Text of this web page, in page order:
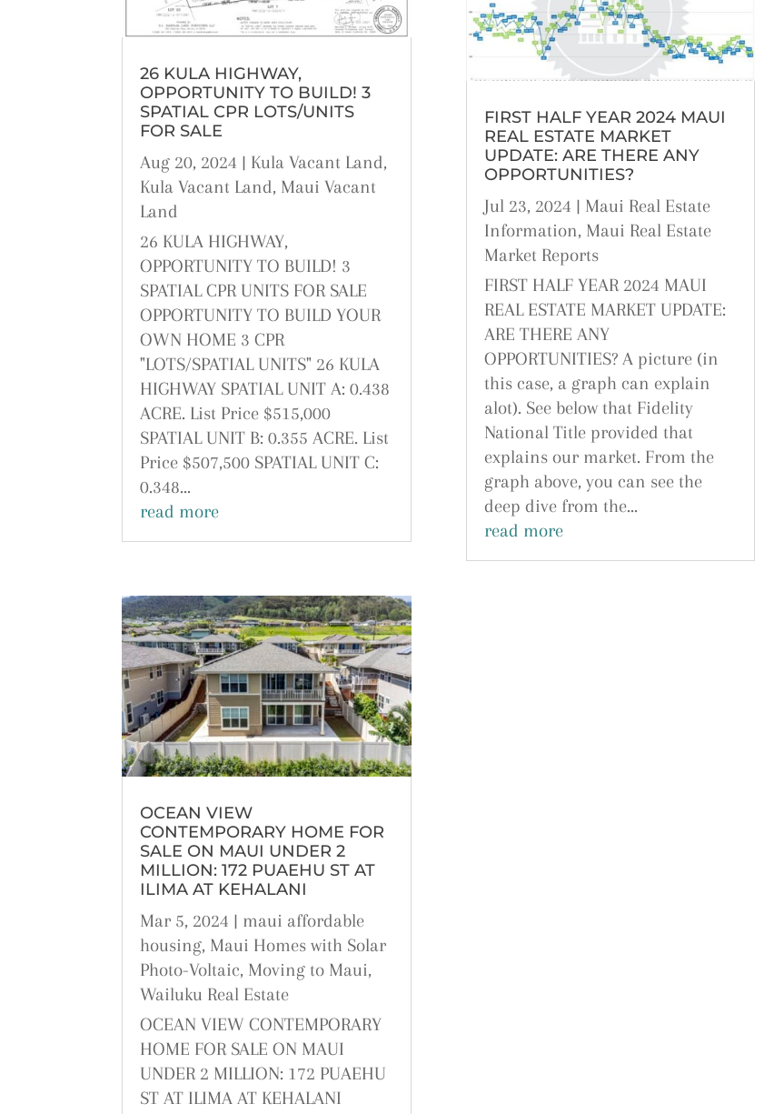
26 KULA HIGHWAY,
OPPORTUNITY TO BUILD! 3
SPATIAL CPR LOTS/UNITS
FOR SALE
Aug 20, 2024 | Kula Vacant Land,
Kula Vacant Land, Maui Vacant
Land
26 KULA HIGHWAY,
OPPORTUNITY TO BUILD! 3
SPATIAL CPR UNITS FOR SALE
OPPORTUNITY TO BUILD YOUR
OWN HOME 3 CPR
"LOTS/SPATIAL UNITS" 26 KULA
HIGHWAY SPATIAL UNIT A: 0.438
ACRE. List Price $515,000
SPATIAL UNIT B: 0.355 ACRE. List
Price $507,500 SPATIAL UNIT C:
0.348...
read more
OCEAN VIEW
CONTEMPORARY HOME FOR
SALE ON MAUI UNDER 2
MILLION: 172 PUAEHU ST AT
ILIMA AT KEHALANI
Mar 5, 2024 | maui affordable
housing, Maui Homes with Solar
Photo-Voltaic, Moving to Maui,
Wailuku Real Estate
OCEAN VIEW CONTEMPORARY
HOME FOR SALE ON MAUI
UNDER 2 MILLION: 172 PUAEHU
ST AT ILIMA AT KEHALANI
FIRST HALF YEAR 2024 MAUI
REAL ESTATE MARKET
UPDATE: ARE THERE ANY
OPPORTUNITIES?
Jul 23, 2024 | Maui Real Estate
Information, Maui Real Estate
Market Reports
FIRST HALF YEAR 2024 MAUI
REAL ESTATE MARKET UPDATE:
ARE THERE ANY
OPPORTUNITIES? A picture (in
this case, a graph can explain
alot). See below that Fidelity
National Title provided that
explains our market. From the
graph above, you can see the
deep dive from the...
read more